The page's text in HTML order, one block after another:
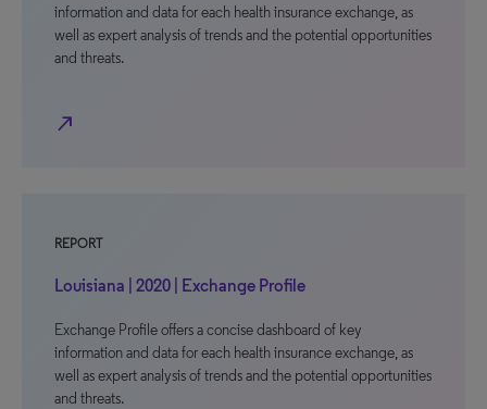
information and data for each health insurance exchange, as
well as expert analysis of trends and the potential opportunities
and threats.
north_east
REPORT
Louisiana | 2020 | Exchange Profile
Exchange Profile offers a concise dashboard of key
information and data for each health insurance exchange, as
well as expert analysis of trends and the potential opportunities
and threats.